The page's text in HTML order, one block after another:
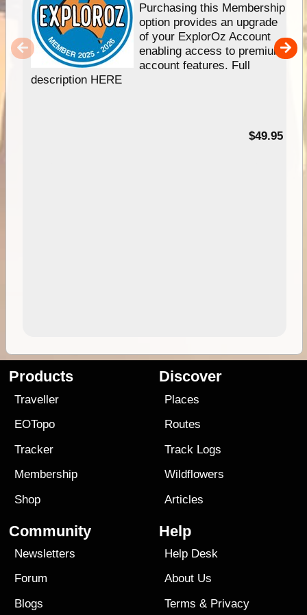
Purchasing this Membership
option provides an upgrade
of your ExplorOz Account
enabling access to premium
account features. Full
description HERE
$49.95
Products
Traveller
EOTopo
Tracker
Membership
Shop
Discover
Places
Routes
Track Logs
Wildflowers
Articles
Community
Newsletters
Forum
Blogs
Help
Help Desk
About Us
Terms & Privacy